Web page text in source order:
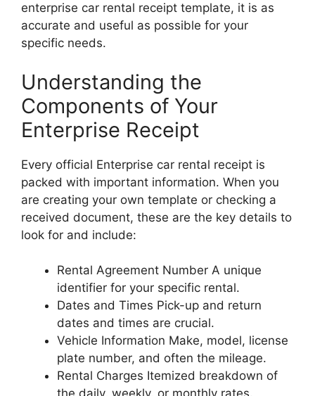
enterprise car rental receipt template, it is as
accurate and useful as possible for your
specific needs.
Understanding the
Components of Your
Enterprise Receipt
Every official Enterprise car rental receipt is
packed with important information. When you
are creating your own template or checking a
received document, these are the key details to
look for and include:
Rental Agreement Number A unique
identifier for your specific rental.
Dates and Times Pick-up and return
dates and times are crucial.
Vehicle Information Make, model, license
plate number, and often the mileage.
Rental Charges Itemized breakdown of
the daily, weekly, or monthly rates.